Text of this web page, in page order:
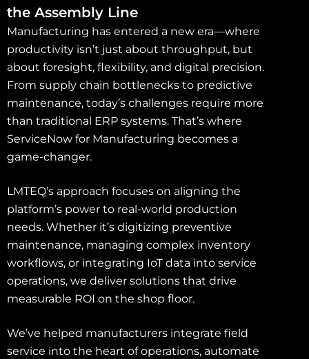
the Assembly Line
Manufacturing has entered a new era—where
productivity isn’t just about throughput, but
about foresight, flexibility, and digital precision.
From supply chain bottlenecks to predictive
maintenance, today’s challenges require more
than traditional ERP systems. That’s where
ServiceNow for Manufacturing becomes a
game-changer.
LMTEQ’s approach focuses on aligning the
platform’s power to real-world production
needs. Whether it’s digitizing preventive
maintenance, managing complex inventory
workflows, or integrating IoT data into service
operations, we deliver solutions that drive
measurable ROI on the shop floor.
We’ve helped manufacturers integrate field
service into the heart of operations, automate